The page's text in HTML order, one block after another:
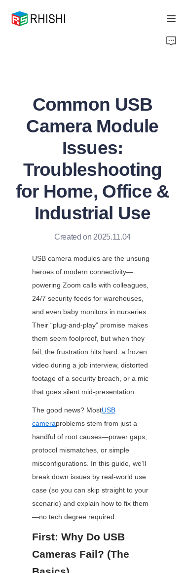
Common USB
Camera Module
Issues:
Troubleshooting
for Home, Office &
Industrial Use
Created on 2025.11.04
USB camera modules are the unsung
heroes of modern connectivity—
powering Zoom calls with colleagues,
24/7 security feeds for warehouses,
and even baby monitors in nurseries.
Their “plug-and-play” promise makes
them seem foolproof, but when they
fail, the frustration hits hard: a frozen
video during a job interview, distorted
footage of a security breach, or a mic
that goes silent mid-presentation.
The good news? MostUSB
cameraproblems stem from just a
handful of root causes—power gaps,
protocol mismatches, or simple
misconfigurations. In this guide, we’ll
break down issues by real-world use
case (so you can skip straight to your
scenario) and explain how to fix them
—no tech degree required.
First: Why Do USB
Cameras Fail? (The
About Us
News